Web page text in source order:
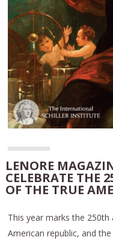
LENORE
CELEBRATE THE
OF THE TRUE
This year marks the
American republic, and